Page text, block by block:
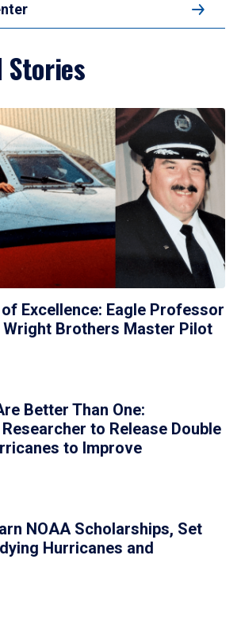
Stories
Excellence: Eagle Professor
Brothers Master Pilot
Better Than One:
Researcher to Release Double
to Improve
NOAA Scholarships, Set
Hurricanes and